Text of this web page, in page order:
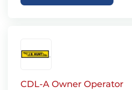
CDL-A Owner Operator